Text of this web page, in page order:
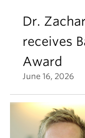
Dr.
receives
Award
June 16, 2026